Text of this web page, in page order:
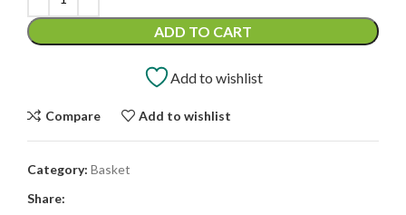
ADD TO CART
Add to wishlist
Compare Add to wishlist
Category: Basket
Share: